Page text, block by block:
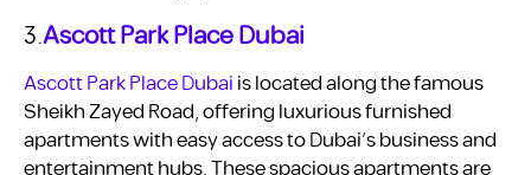
3.Ascott Park Place Dubai
Ascott Park Place Dubaiis located along the famous
Sheikh Zayed Road, offering luxurious furnished
apartments with easy access to Dubai’s business and